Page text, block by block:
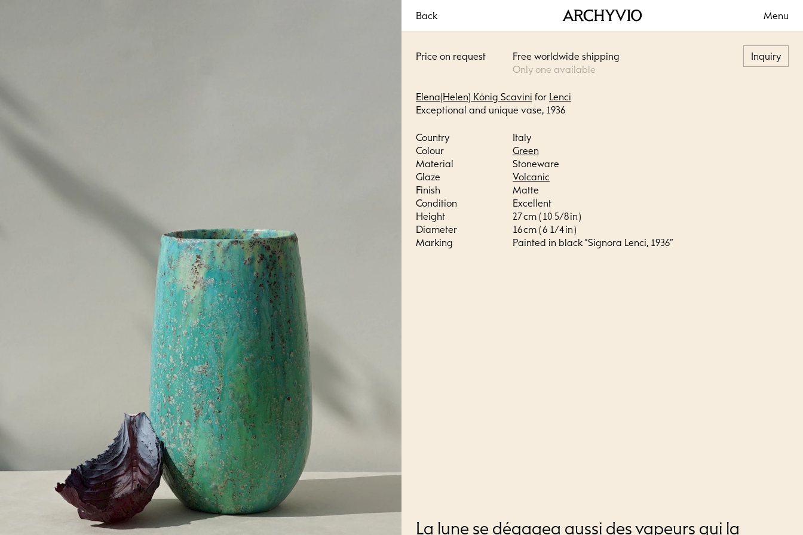
Back Menu
Price on request
Free worldwide shipping
Only one available
Inquiry
Elena(Helen) König Scavini for Lenci
Exceptional and unique vase, 1936
Country
Italy
Colour
Green
Material
Stoneware
Glaze
Volcanic
Finish
Matte
Condition
Excellent
Height
27 cm ( 10 5/8 in )
Diameter
16 cm ( 6 1/4 in )
Marking
Painted in black “Signora Lenci, 1936”
La lune se dégagea aussi des vapeurs qui la